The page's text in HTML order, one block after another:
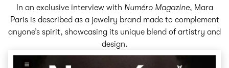
In an exclusive interview with Numéro Magazine, Mara
Paris is described as a jewelry brand made to complement
anyone’s spirit, showcasing its unique blend of artistry and
design.